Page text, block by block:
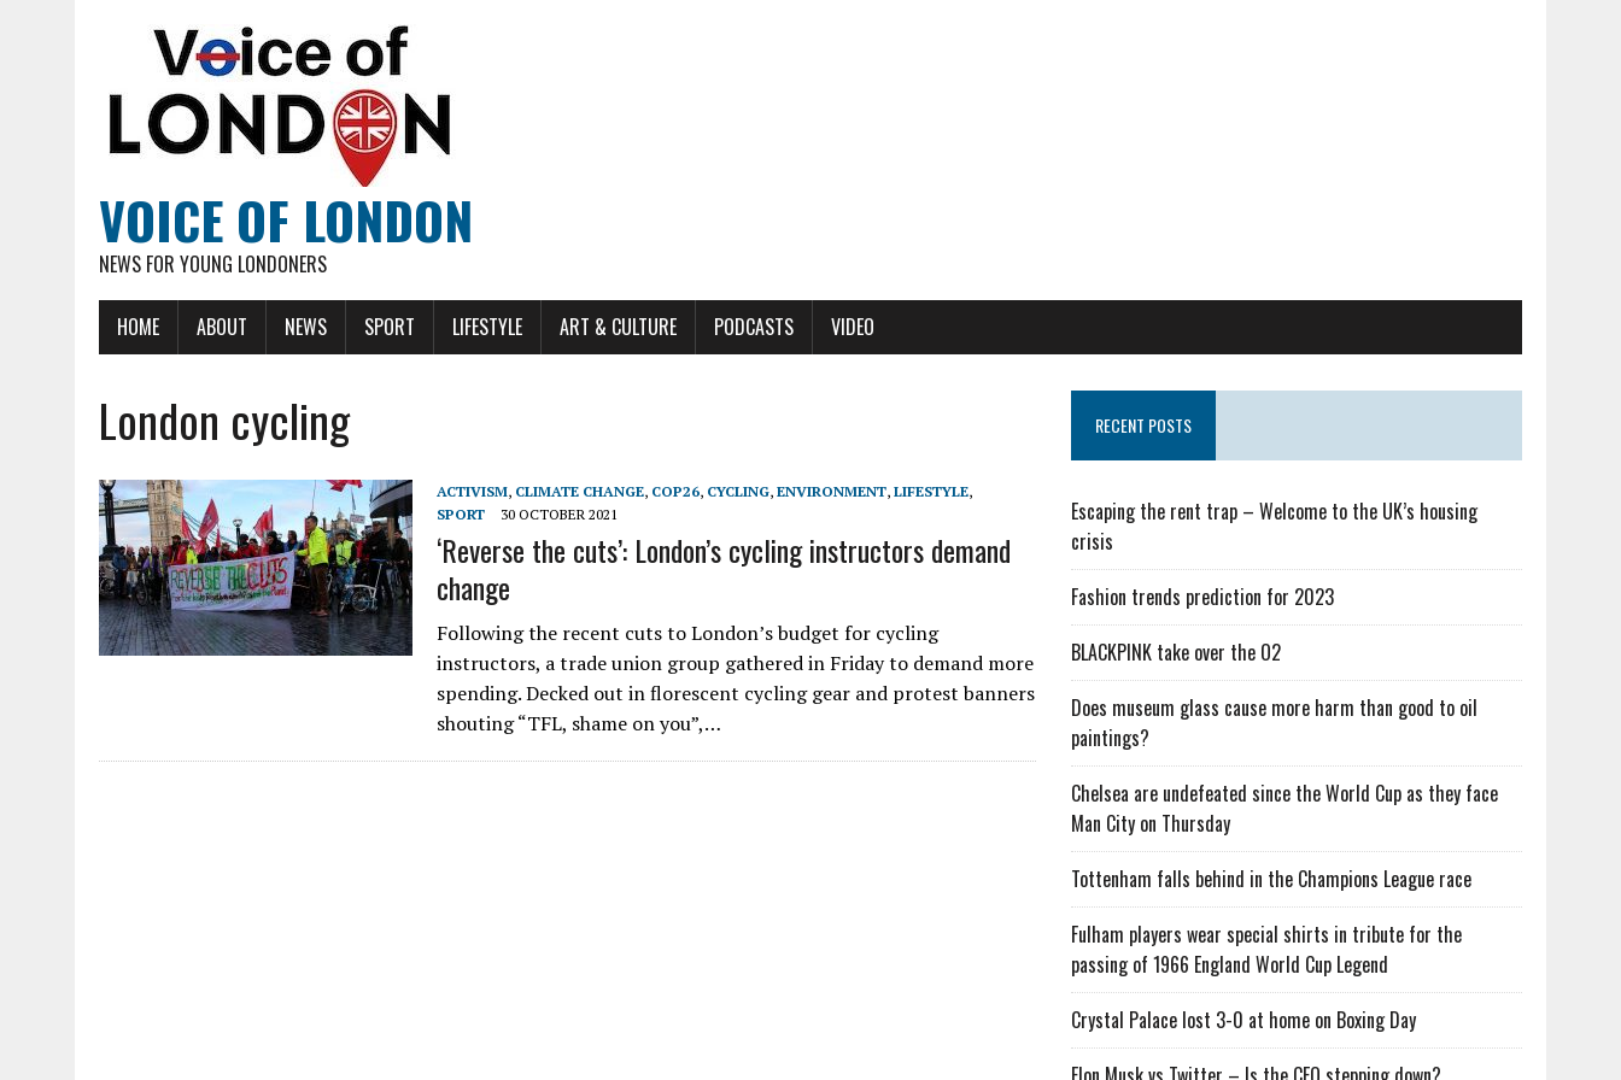
VOICE OF LONDON
NEWS FOR YOUNG LONDONERS
HOME ABOUT NEWS SPORT LIFESTYLE ART & CULTURE PODCASTS VIDEO
London cycling
ACTIVISM, CLIMATE CHANGE, COP26, CYCLING, ENVIRONMENT, LIFESTYLE,
SPORT
30 OCTOBER 2021
‘Reverse the cuts’: London’s cycling instructors demand
change
Following the recent cuts to London’s budget for cycling
instructors, a trade union group gathered in Friday to demand more
spending. Decked out in florescent cycling gear and protest banners
shouting “TFL, shame on you”,…
RECENT POSTS
Escaping the rent trap – Welcome to the UK’s housing
crisis
Fashion trends prediction for 2023
BLACKPINK take over the O2
Does museum glass cause more harm than good to oil
paintings?
Chelsea are undefeated since the World Cup as they face
Man City on Thursday
Tottenham falls behind in the Champions League race
Fulham players wear special shirts in tribute for the
passing of 1966 England World Cup Legend
Crystal Palace lost 3-0 at home on Boxing Day